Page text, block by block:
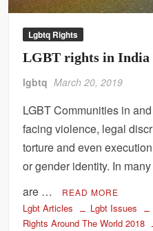
Lgbtq Rights
LGBT rights in India
lgbtq March 20, 2019
LGBT Communities in
facing violence, legal
torture and even
or gender identity. In
are …
READ MORE
Lgbt Articles Lgbt Issues
Rights Around The World 2018